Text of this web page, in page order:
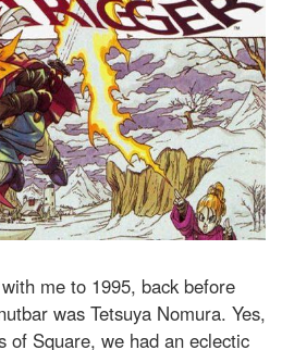
me to 1995, back before
was Tetsuya Nomura. Yes,
of Square, we had an eclectic